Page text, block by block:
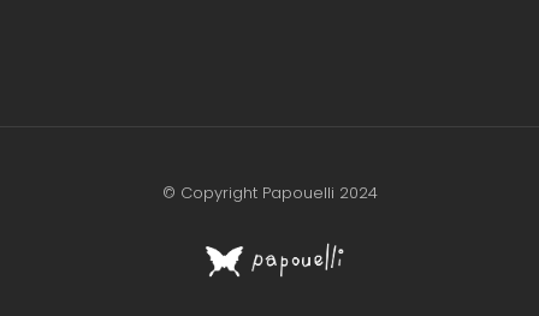
© Copyright Papouelli 2024